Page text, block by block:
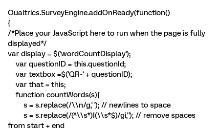
Qualtrics.SurveyEngine.addOnReady(function()
{
/*Place your JavaScript here to run when the page is fully
displayed*/
var display = $('wordCountDisplay');
var questionID = this.questionId;
var textbox =$('QR~' + questionID);
var that = this;
function countWords(s){
s = s.replace(/\\n/g,' '); // newlines to space
s = s.replace(/(^\\s*)|(\\s*$)/gi,''); // remove spaces
from start + end